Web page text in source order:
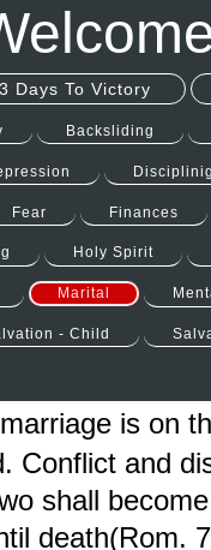
3 Days To Victory
Backsliding
Disciplinig
Fear Finances
Holy Spirit
Marital
- Child
is on
Conflict and
shall
death(Rom.